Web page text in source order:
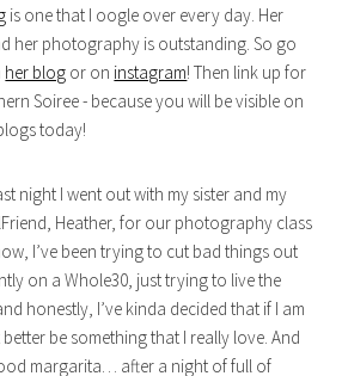
is one that I oogle over every day. Her
her photography is outstanding. So go
her blog or on instagram! Then link up for
Soiree - because you will be visible on
today!
night I went out with my sister and my
Heather, for our photography class
I’ve been trying to cut bad things out
on a Whole30, just trying to live the
honestly, I’ve kinda decided that if I am
be something that I really love. And
margarita… after a night of full of